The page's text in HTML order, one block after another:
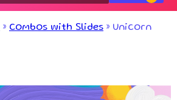
» Combos with Slides » Unicorn